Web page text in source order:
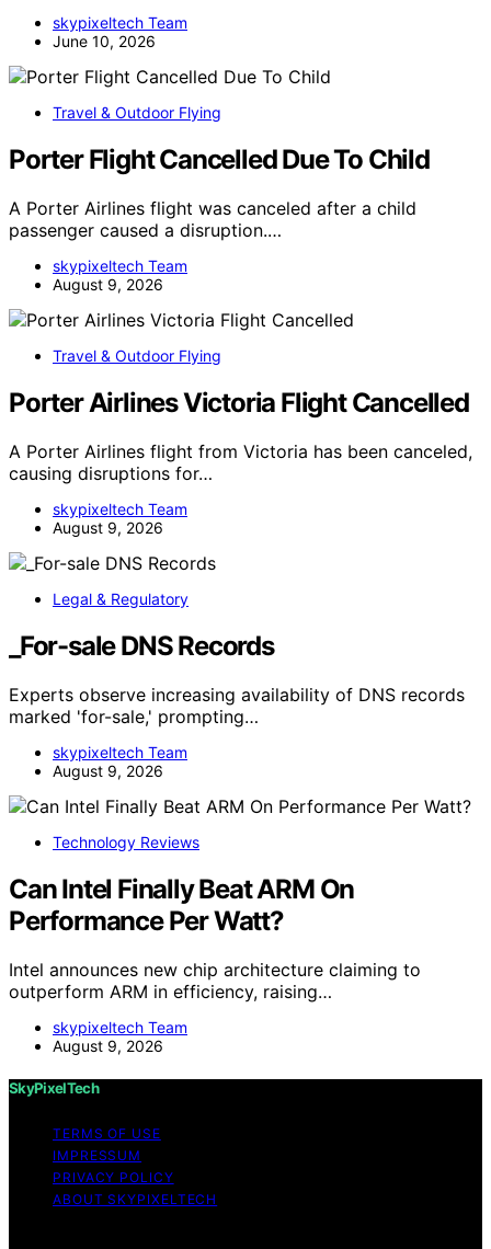
skypixeltech Team
June 10, 2026
Travel & Outdoor Flying
Porter Flight Cancelled Due To Child
A Porter Airlines flight was canceled after a child
passenger caused a disruption.…
skypixeltech Team
August 9, 2026
Travel & Outdoor Flying
Porter Airlines Victoria Flight Cancelled
A Porter Airlines flight from Victoria has been canceled,
causing disruptions for…
skypixeltech Team
August 9, 2026
Legal & Regulatory
_For-sale DNS Records
Experts observe increasing availability of DNS records
marked 'for-sale,' prompting…
skypixeltech Team
August 9, 2026
Technology Reviews
Can Intel Finally Beat ARM On
Performance Per Watt?
Intel announces new chip architecture claiming to
outperform ARM in efficiency, raising…
skypixeltech Team
August 9, 2026
SkyPixelTech
TERMS OF USE
IMPRESSUM
PRIVACY POLICY
ABOUT SKYPIXELTECH